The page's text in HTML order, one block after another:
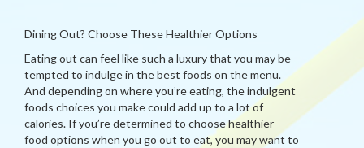
Dining Out? Choose These Healthier Options
Eating out can feel like such a luxury that you may be
tempted to indulge in the best foods on the menu.
And depending on where you’re eating, the indulgent
foods choices you make could add up to a lot of
calories. If you’re determined to choose healthier
food options when you go out to eat, you may want to